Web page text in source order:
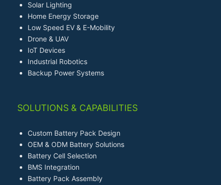
Solar Lighting
Home Energy Storage
Low Speed EV & E-Mobility
Drone & UAV
IoT Devices
Industrial Robotics
Backup Power Systems
SOLUTIONS & CAPABILITIES
Custom Battery Pack Design
OEM & ODM Battery Solutions
Battery Cell Selection
BMS Integration
Battery Pack Assembly